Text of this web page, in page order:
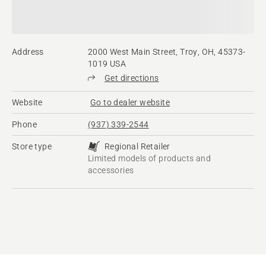
Address
2000 West Main Street, Troy, OH, 45373-
1019 USA
Get directions
Website Go to dealer website
Phone (937) 339-2544
Store type
Regional Retailer
Limited models of products and
accessories